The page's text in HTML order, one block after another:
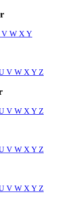
V W X Y
V W X Y Z
V W X Y Z
V W X Y Z
V W X Y Z